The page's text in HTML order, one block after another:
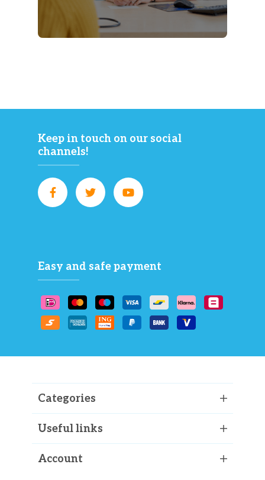
Keep in touch on our social
channels!
Easy and safe payment
Categories
Useful links
Account